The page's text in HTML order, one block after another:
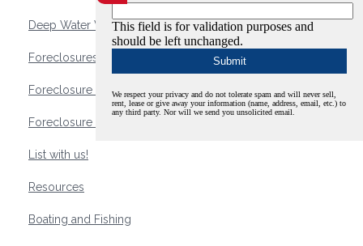
Deep Water Waterfront Homes
Foreclosures
Foreclosure Waterfront Homes
Foreclosure Waterfront Lots and Land
List with us!
Resources
Boating and Fishing
This field is for validation purposes and
should be left unchanged.
We respect your privacy and do not tolerate spam and will never sell,
rent, lease or give away your information (name, address, email, etc.) to
any third party. Nor will we send you unsolicited email.